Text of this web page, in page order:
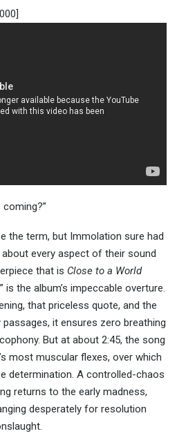
coming?”
the term, but Immolation sure had
every aspect of their sound
that is Close to a World
is the album’s impeccable overture.
that priceless quote, and the
it ensures zero breathing
But at about 2:45, the song
most muscular flexes, over which
determination. A controlled-chaos
returns to the early madness,
desperately for resolution